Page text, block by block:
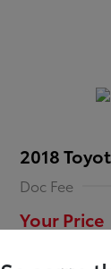
2018
Doc Fee
Your Price